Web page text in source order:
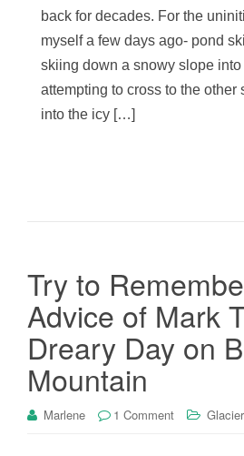
back for decades. For the
myself a few days ago- pond
skiing down a snowy slope
attempting to cross to the other
into the icy […]
Try to
Advice of Mark
Dreary Day on
Mountain
Marlene 1 Comment